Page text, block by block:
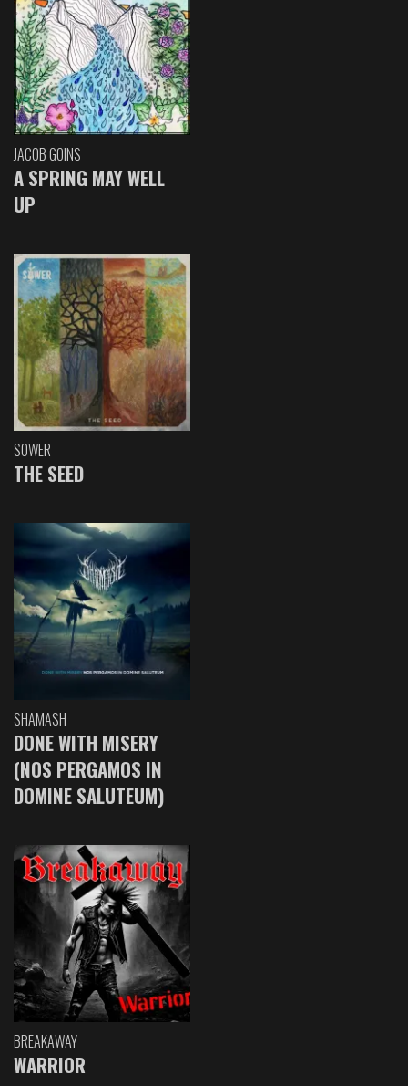
JACOB GOINS
A SPRING MAY WELL
UP
SOWER
THE SEED
SHAMASH
DONE WITH MISERY
(NOS PERGAMOS IN
DOMINE SALUTEUM)
BREAKAWAY
WARRIOR